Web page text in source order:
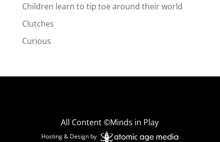
Children learn to tip toe around their world
Clutches
Curious
All Content ©Minds in Play
Hosting & Design by